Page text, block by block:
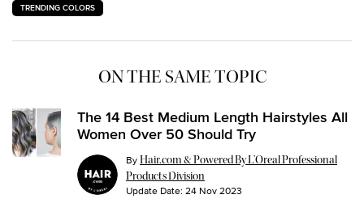
TRENDING COLORS
ON THE SAME TOPIC
The 14 Best Medium Length Hairstyles All
Women Over 50 Should Try
ByHair.com & Powered By L’Oreal Professional
Products Division
Update Date: 24 Nov 2023